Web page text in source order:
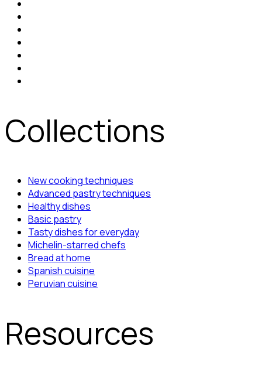
Collections
New cooking techniques
Advanced pastry techniques
Healthy dishes
Basic pastry
Tasty dishes for everyday
Michelin-starred chefs
Bread at home
Spanish cuisine
Peruvian cuisine
Resources